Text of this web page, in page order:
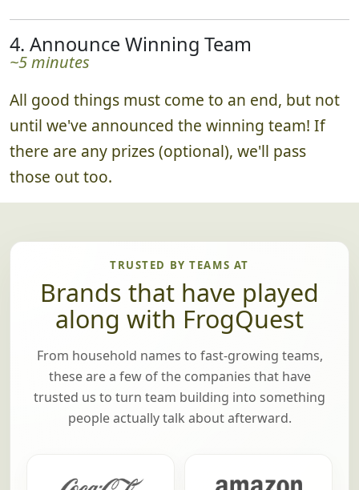
4. Announce Winning Team
~5 minutes
All good things must come to an end, but not
until we've announced the winning team! If
there are any prizes (optional), we'll pass
those out too.
TRUSTED BY TEAMS AT
Brands that have played
along with FrogQuest
From household names to fast-growing teams,
these are a few of the companies that have
trusted us to turn team building into something
people actually talk about afterward.